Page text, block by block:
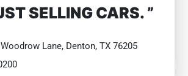
SELLING CARS. ”
Lane, Denton, TX 76205